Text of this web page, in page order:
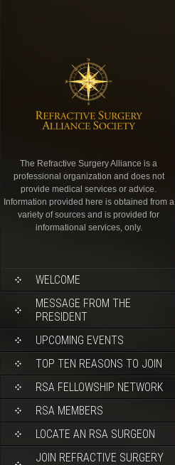
The Refractive Surgery Alliance is a
professional organization and does not
provide medical services or advice.
Information provided here is obtained from a
variety of sources and is provided for
informational services, only.
WELCOME
MESSAGE FROM THE
PRESIDENT
UPCOMING EVENTS
TOP TEN REASONS TO JOIN
RSA FELLOWSHIP NETWORK
RSA MEMBERS
LOCATE AN RSA SURGEON
JOIN REFRACTIVE SURGERY